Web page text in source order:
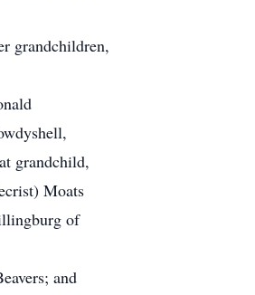
grandchildren,
grandchild,
Moats
of
and